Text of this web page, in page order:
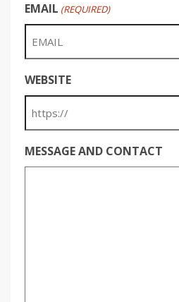
EMAIL (REQUIRED)
WEBSITE
MESSAGE AND CONTACT